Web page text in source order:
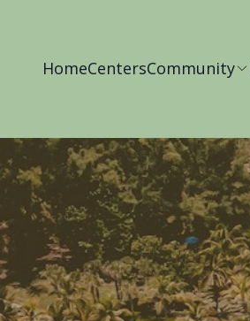
HomeCentersCommunity